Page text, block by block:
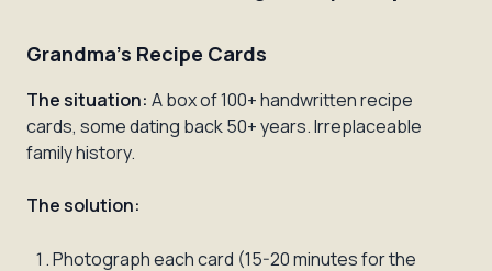
Grandma's Recipe Cards
The situation: A box of 100+ handwritten recipe
cards, some dating back 50+ years. Irreplaceable
family history.
The solution:
Photograph each card (15-20 minutes for the